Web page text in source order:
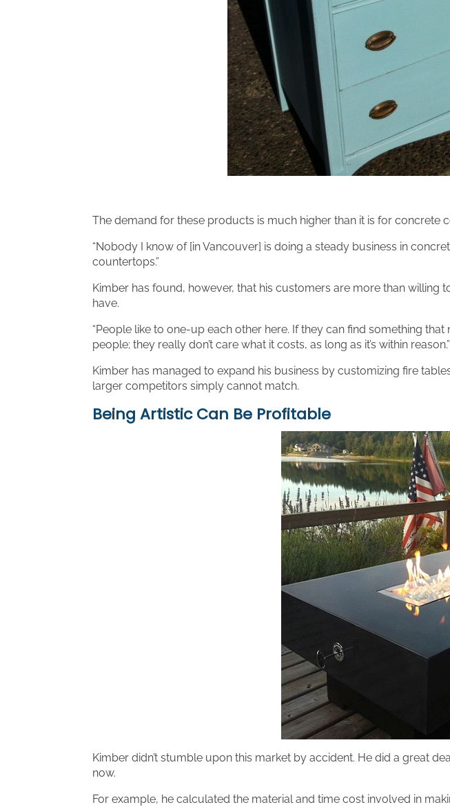
The demand for these products is much higher than it is for concrete
“Nobody I know of [in Vancouver] is doing a steady business in
countertops.”
Kimber has found, however, that his customers are more than
have.
“People like to one-up each other here. If they can find something
people; they really don’t care what it costs, as long as it’s within reason.”
Kimber has managed to expand his business by customizing fire
larger competitors simply cannot match.
Being Artistic Can Be Profitable
Kimber didn’t stumble upon this market by accident. He did a great
now.
For example, he calculated the material and time cost involved in